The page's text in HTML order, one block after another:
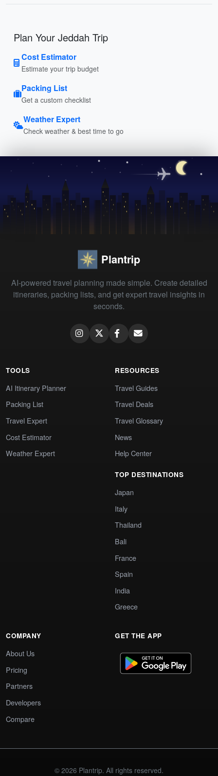
Plan Your Jeddah Trip
Cost Estimator
Estimate your trip budget
Packing List
Get a custom checklist
Weather Expert
Check weather & best time to go
Plantrip
AI-powered travel planning made simple. Create detailed
itineraries, packing lists, and get expert travel insights in
seconds.
TOOLS
AI Itinerary Planner
Packing List
Travel Expert
Cost Estimator
Weather Expert
RESOURCES
Travel Guides
Travel Deals
Travel Glossary
News
Help Center
TOP DESTINATIONS
Japan
Italy
Thailand
Bali
France
Spain
India
Greece
COMPANY
About Us
Pricing
Partners
Developers
Compare
GET THE APP
© 2026 Plantrip. All rights reserved.